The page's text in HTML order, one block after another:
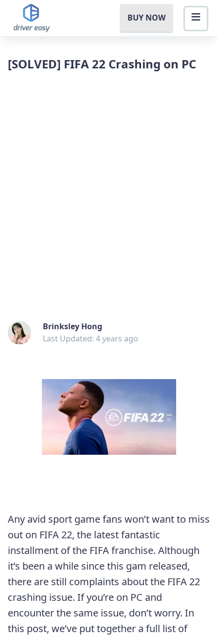
BUY NOW
[SOLVED] FIFA 22 Crashing on PC
Brinksley Hong
Last Updated: 4 years ago
Any avid sport game fans won’t want to miss
out on FIFA 22, the latest fantastic
installment of the FIFA franchise. Although
it’s been a while since this gam released,
there are still complaints about the FIFA 22
crashing issue. If you’re on PC and
encounter the same issue, don’t worry. In
this post, we’ve put together a full list of